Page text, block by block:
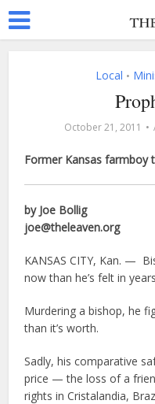
Local •
October 21, 2011
Former Kansas farmboy
by Joe Bollig
joe@theleaven.org
KANSAS CITY, Kan. —
now than he’s felt in
Murdering a bishop, he
than it’s worth.
Sadly, his comparative
price — the loss of a
rights in Cristalandia,